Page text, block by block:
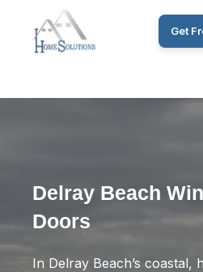
Get
Delray Beach
Doors
In Delray Beach’s coastal,